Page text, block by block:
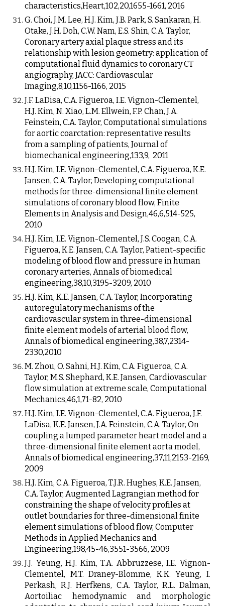
characteristics,Heart,102,20,1655-1661, 2016
G. Choi, J.M. Lee, H.J. Kim, J.B. Park, S. Sankaran, H.
Otake, J.H. Doh, C.W. Nam, E.S. Shin, C.A. Taylor,
Coronary artery axial plaque stress and its
relationship with lesion geometry: application of
computational fluid dynamics to coronary CT
angiography, JACC: Cardiovascular
Imaging,8,10,1156-1166, 2015
J.F. LaDisa, C.A. Figueroa, I.E. Vignon-Clementel,
H.J. Kim, N. Xiao, L.M. Ellwein, F.P. Chan, J.A.
Feinstein, C.A. Taylor, Computational simulations
for aortic coarctation: representative results
from a sampling of patients, Journal of
biomechanical engineering,133,9, 2011
H.J. Kim, I.E. Vignon-Clementel, C.A. Figueroa, K.E.
Jansen, C.A. Taylor, Developing computational
methods for three-dimensional finite element
simulations of coronary blood flow, Finite
Elements in Analysis and Design,46,6,514-525,
2010
H.J. Kim, I.E. Vignon-Clementel, J.S. Coogan, C.A.
Figueroa, K.E. Jansen, C.A. Taylor, Patient-specific
modeling of blood flow and pressure in human
coronary arteries, Annals of biomedical
engineering,38,10,3195-3209, 2010
H.J. Kim, K.E. Jansen, C.A. Taylor, Incorporating
autoregulatory mechanisms of the
cardiovascular system in three-dimensional
finite element models of arterial blood flow,
Annals of biomedical engineering,38,7,2314-
2330,2010
M. Zhou, O. Sahni, H.J. Kim, C.A. Figueroa, C.A.
Taylor, M.S. Shephard, K.E. Jansen, Cardiovascular
flow simulation at extreme scale, Computational
Mechanics,46,1,71-82, 2010
H.J. Kim, I.E. Vignon-Clementel, C.A. Figueroa, J.F.
LaDisa, K.E. Jansen, J.A. Feinstein, C.A. Taylor, On
coupling a lumped parameter heart model and a
three-dimensional finite element aorta model,
Annals of biomedical engineering,37,11,2153-2169,
2009
H.J. Kim, C.A. Figueroa, T.J.R. Hughes, K.E. Jansen,
C.A. Taylor, Augmented Lagrangian method for
constraining the shape of velocity profiles at
outlet boundaries for three-dimensional finite
element simulations of blood flow, Computer
Methods in Applied Mechanics and
Engineering,198,45-46,3551-3566, 2009
J.J. Yeung, H.J. Kim, T.A. Abbruzzese, I.E. Vignon-
Clementel, M.T. Draney-Blomme, K.K. Yeung, I.
Perkash, R.J. Herfkens, C.A. Taylor, R.L. Dalman,
Aortoiliac hemodynamic and morphologic